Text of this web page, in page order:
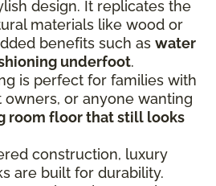
design. It replicates the
materials like wood or
benefits such as water
underfoot.
is perfect for families with
owners, or anyone wanting
room floor that still looks
construction, luxury
are built for durability.